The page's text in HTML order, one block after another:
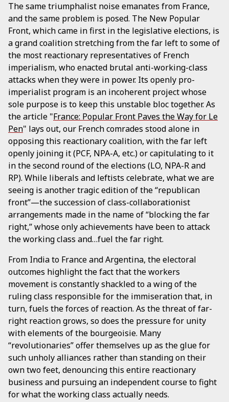
The same triumphalist noise emanates from France,
and the same problem is posed. The New Popular
Front, which came in first in the legislative elections, is
a grand coalition stretching from the far left to some of
the most reactionary representatives of French
imperialism, who enacted brutal anti-working-class
attacks when they were in power. Its openly pro-
imperialist program is an incoherent project whose
sole purpose is to keep this unstable bloc together. As
the article "France: Popular Front Paves the Way for Le
Pen" lays out, our French comrades stood alone in
opposing this reactionary coalition, with the far left
openly joining it (PCF, NPA-A, etc.) or capitulating to it
in the second round of the elections (LO, NPA-R and
RP). While liberals and leftists celebrate, what we are
seeing is another tragic edition of the “republican
front”—the succession of class-collaborationist
arrangements made in the name of “blocking the far
right,” whose only achievements have been to attack
the working class and…fuel the far right.
From India to France and Argentina, the electoral
outcomes highlight the fact that the workers
movement is constantly shackled to a wing of the
ruling class responsible for the immiseration that, in
turn, fuels the forces of reaction. As the threat of far-
right reaction grows, so does the pressure for unity
with elements of the bourgeoisie. Many
“revolutionaries” offer themselves up as the glue for
such unholy alliances rather than standing on their
own two feet, denouncing this entire reactionary
business and pursuing an independent course to fight
for what the working class actually needs.